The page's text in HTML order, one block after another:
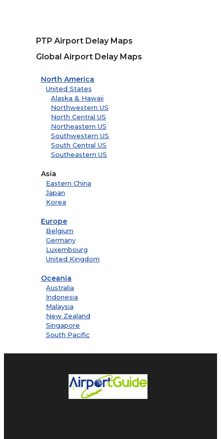
PTP Airport Delay Maps
Global Airport Delay Maps
North America
United States
Alaska & Hawaii
Northwestern US
North Central US
Northeastern US
Southwestern US
South Central US
Southeastern US
Asia
Eastern China
Japan
Korea
Europe
Belgium
Germany
Luxembourg
United Kingdom
Oceania
Australia
Indonesia
Malaysia
New Zealand
Singapore
South Pacific